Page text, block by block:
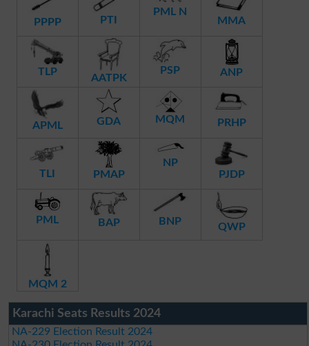
PPPP PTI
PML N
MMA
TLP
AATPK
PSP ANP
APML GDA MQM PRHP
TLI PMAP
NP
PJDP
PML BAP BNP QWP
MQM 2
Karachi Seats Results 2024
NA-229 Election Result 2024